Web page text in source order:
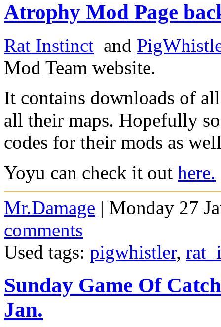
Atrophy Mod Page
Rat Instinct and
Mod Team website.
It contains downloads of
all their maps. Hopefully
codes for their mods as
Yoyu can check it out here.
Mr.Damage | Monday 27
comments
Used tags: pigwhistler,
Sunday Game Of
Jan.